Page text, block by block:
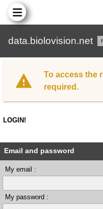
data.biolovision.net
To access the
required.
LOGIN!
Email and password
My email :
My password :